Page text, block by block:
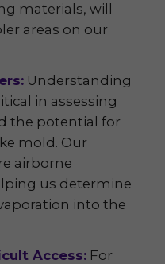
materials, will
areas on our
Understanding
in assessing
the potential for
mold. Our
airborne
us determine
into the
Access: For